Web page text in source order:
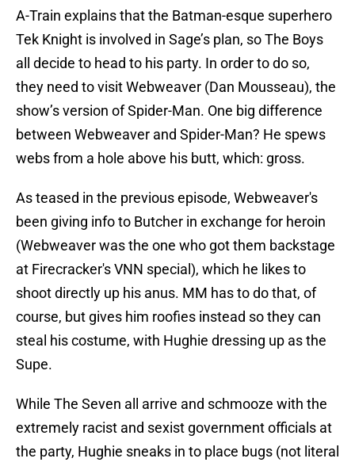
A-Train explains that the Batman-esque superhero
Tek Knight is involved in Sage’s plan, so The Boys
all decide to head to his party. In order to do so,
they need to visit Webweaver (Dan Mousseau), the
show’s version of Spider-Man. One big difference
between Webweaver and Spider-Man? He spews
webs from a hole above his butt, which: gross.
As teased in the previous episode, Webweaver's
been giving info to Butcher in exchange for heroin
(Webweaver was the one who got them backstage
at Firecracker's VNN special), which he likes to
shoot directly up his anus. MM has to do that, of
course, but gives him roofies instead so they can
steal his costume, with Hughie dressing up as the
Supe.
While The Seven all arrive and schmooze with the
extremely racist and sexist government officials at
the party, Hughie sneaks in to place bugs (not literal